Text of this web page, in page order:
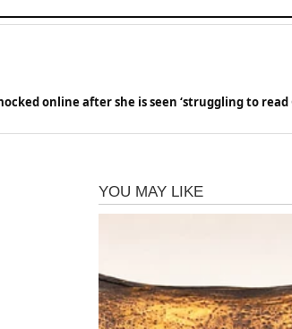
online after she is seen ‘struggling to read